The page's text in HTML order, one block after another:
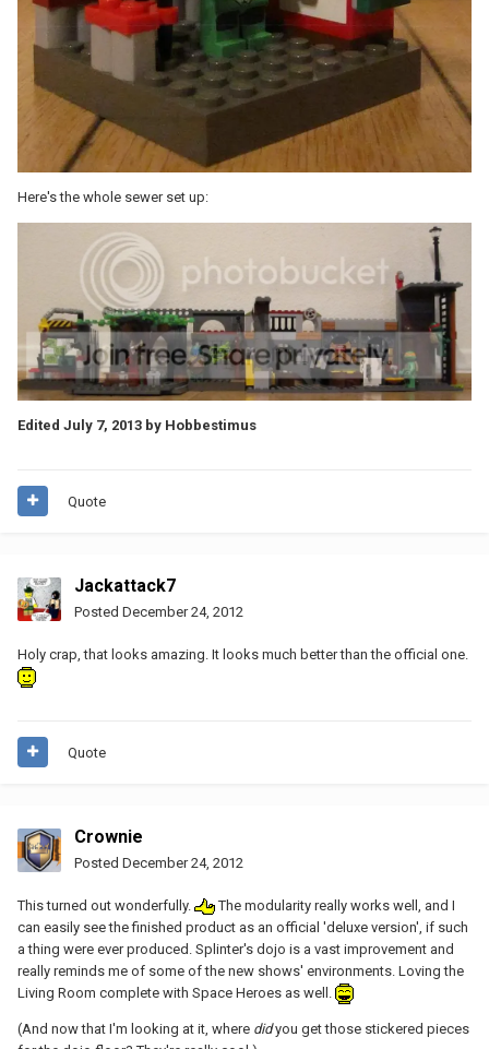
Here's the whole sewer set up:
Edited July 7, 2013 by Hobbestimus
Quote
Jackattack7
Posted December 24, 2012
Holy crap, that looks amazing. It looks much better than the official one.
Quote
Crownie
Posted December 24, 2012
This turned out wonderfully.
The modularity really works well, and I
can easily see the finished product as an official 'deluxe version', if such
a thing were ever produced. Splinter's dojo is a vast improvement and
really reminds me of some of the new shows' environments. Loving the
Living Room complete with Space Heroes as well.
(And now that I'm looking at it, where didyou get those stickered pieces